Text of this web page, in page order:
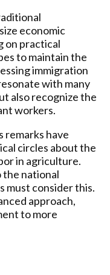
economic
on practical
to maintain the
immigration
with many
also recognize the
workers.
remarks have
circles about the
in agriculture.
the national
must consider this.
approach,
to more